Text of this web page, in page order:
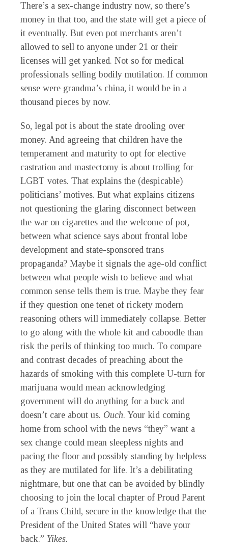
There’s a sex-change industry now, so there’s
money in that too, and the state will get a piece of
it eventually. But even pot merchants aren’t
allowed to sell to anyone under 21 or their
licenses will get yanked. Not so for medical
professionals selling bodily mutilation. If common
sense were grandma’s china, it would be in a
thousand pieces by now.
So, legal pot is about the state drooling over
money. And agreeing that children have the
temperament and maturity to opt for elective
castration and mastectomy is about trolling for
LGBT votes. That explains the (despicable)
politicians’ motives. But what explains citizens
not questioning the glaring disconnect between
the war on cigarettes and the welcome of pot,
between what science says about frontal lobe
development and state-sponsored trans
propaganda? Maybe it signals the age-old conflict
between what people wish to believe and what
common sense tells them is true. Maybe they fear
if they question one tenet of rickety modern
reasoning others will immediately collapse. Better
to go along with the whole kit and caboodle than
risk the perils of thinking too much. To compare
and contrast decades of preaching about the
hazards of smoking with this complete U-turn for
marijuana would mean acknowledging
government will do anything for a buck and
doesn’t care about us. Ouch. Your kid coming
home from school with the news “they” want a
sex change could mean sleepless nights and
pacing the floor and possibly standing by helpless
as they are mutilated for life. It’s a debilitating
nightmare, but one that can be avoided by blindly
choosing to join the local chapter of Proud Parent
of a Trans Child, secure in the knowledge that the
President of the United States will “have your
back.” Yikes.